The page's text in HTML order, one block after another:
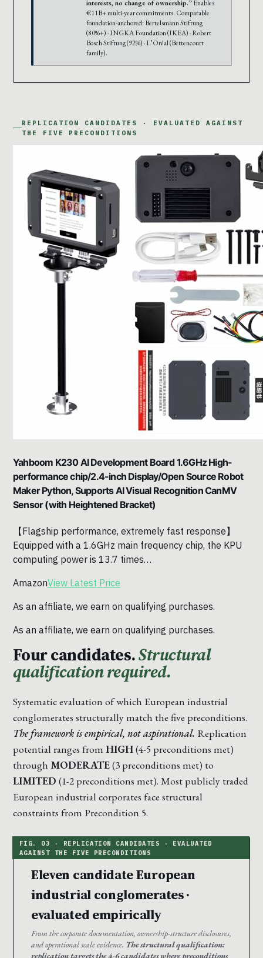
interests, no change of ownership.”Enables
€11B+ multi-year commitments. Comparable
foundation-anchored: Bertelsmann Stiftung
(80%+) · INGKA Foundation (IKEA) · Robert
Bosch Stiftung (92%) · L’Oréal (Bettencourt
family).
REPLICATION CANDIDATES · EVALUATED AGAINST
THE FIVE PRECONDITIONS
Yahboom K230 AI Development Board 1.6GHz High-
performance chip/2.4-inch Display/Open Source Robot
Maker Python, Supports AI Visual Recognition CanMV
Sensor (with Heightened Bracket)
【Flagship performance, extremely fast response】
Equipped with a 1.6GHz main frequency chip, the KPU
computing power is 13.7 times…
AmazonView Latest Price
As an affiliate, we earn on qualifying purchases.
As an affiliate, we earn on qualifying purchases.
Four candidates.Structural
qualification required.
Systematic evaluation of which European industrial
conglomerates structurally match the five preconditions.
The framework is empirical, not aspirational. Replication
potential ranges from HIGH(4-5 preconditions met)
through MODERATE(3 preconditions met) to
LIMITED (1-2 preconditions met). Most publicly traded
European industrial corporates face structural
constraints from Precondition 5.
Eleven candidate European
industrial conglomerates ·
evaluated empirically
From the corporate documentation, ownership-structure disclosures,
and operational scale evidence. The structural qualification: